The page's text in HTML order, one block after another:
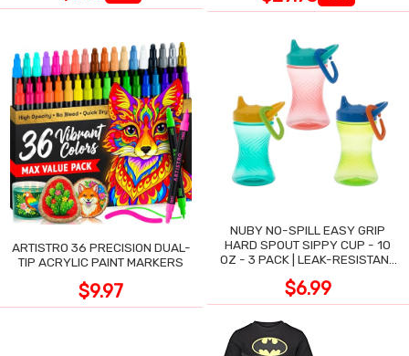
ARTISTRO 36 PRECISION DUAL-
TIP ACRYLIC PAINT MARKERS
$9.97
NUBY NO-SPILL EASY GRIP
HARD SPOUT SIPPY CUP - 10
OZ - 3 PACK | LEAK-RESISTANT
$6.99